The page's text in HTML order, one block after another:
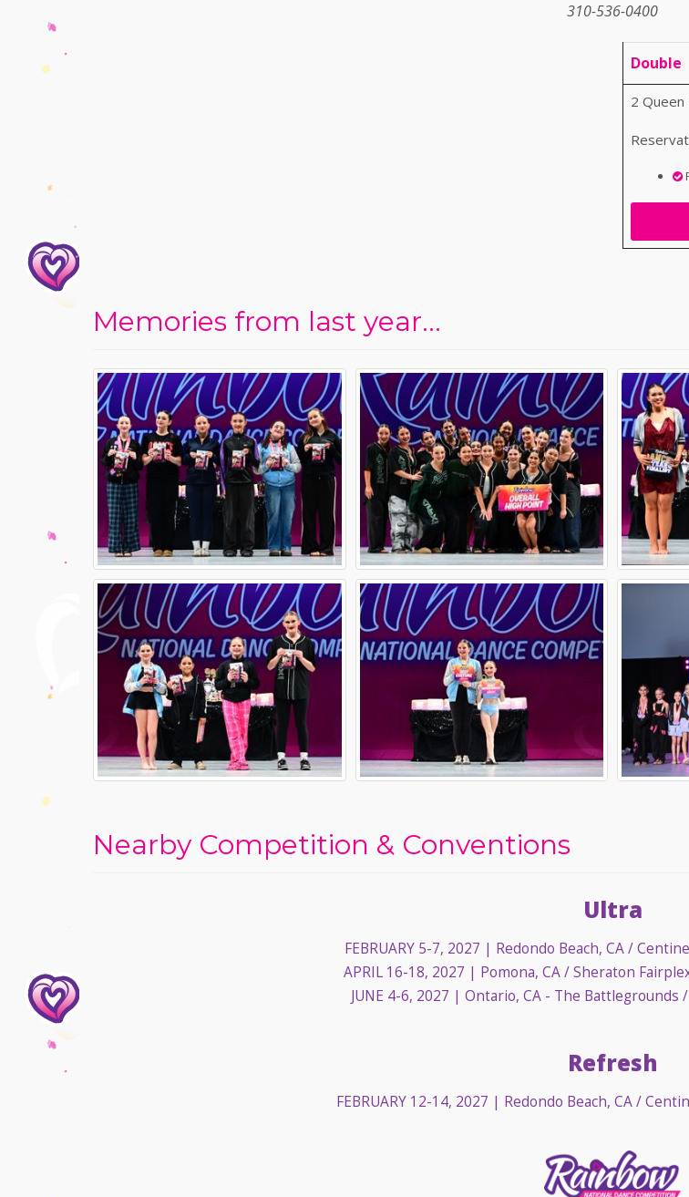
310-536-0400
Double
2
Memories from last year...
Nearby Competition & Conventions
Ultra
FEBRUARY 5-7, 2027 | Redondo Beach, CA /
APRIL 16-18, 2027 | Pomona, CA / Sheraton
JUNE 4-6, 2027 | Ontario, CA - The Battlegrounds
Refresh
FEBRUARY 12-14, 2027 | Redondo Beach, CA /